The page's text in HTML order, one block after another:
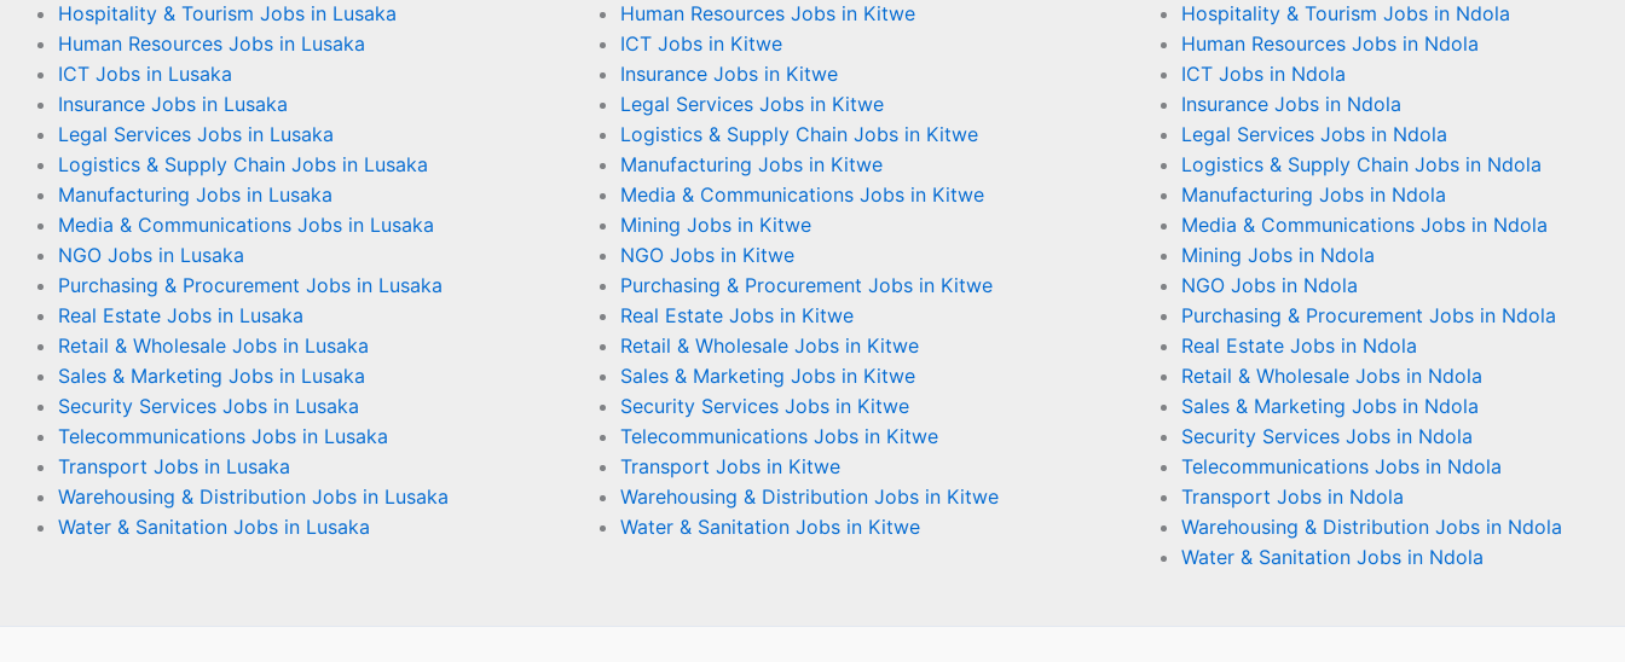
Hospitality & Tourism Jobs in Lusaka
Human Resources Jobs in Lusaka
ICT Jobs in Lusaka
Insurance Jobs in Lusaka
Legal Services Jobs in Lusaka
Logistics & Supply Chain Jobs in Lusaka
Manufacturing Jobs in Lusaka
Media & Communications Jobs in Lusaka
NGO Jobs in Lusaka
Purchasing & Procurement Jobs in Lusaka
Real Estate Jobs in Lusaka
Retail & Wholesale Jobs in Lusaka
Sales & Marketing Jobs in Lusaka
Security Services Jobs in Lusaka
Telecommunications Jobs in Lusaka
Transport Jobs in Lusaka
Warehousing & Distribution Jobs in Lusaka
Water & Sanitation Jobs in Lusaka
Human Resources Jobs in Kitwe
ICT Jobs in Kitwe
Insurance Jobs in Kitwe
Legal Services Jobs in Kitwe
Logistics & Supply Chain Jobs in Kitwe
Manufacturing Jobs in Kitwe
Media & Communications Jobs in Kitwe
Mining Jobs in Kitwe
NGO Jobs in Kitwe
Purchasing & Procurement Jobs in Kitwe
Real Estate Jobs in Kitwe
Retail & Wholesale Jobs in Kitwe
Sales & Marketing Jobs in Kitwe
Security Services Jobs in Kitwe
Telecommunications Jobs in Kitwe
Transport Jobs in Kitwe
Warehousing & Distribution Jobs in Kitwe
Water & Sanitation Jobs in Kitwe
Hospitality & Tourism Jobs in Ndola
Human Resources Jobs in Ndola
ICT Jobs in Ndola
Insurance Jobs in Ndola
Legal Services Jobs in Ndola
Logistics & Supply Chain Jobs in Ndola
Manufacturing Jobs in Ndola
Media & Communications Jobs in Ndola
Mining Jobs in Ndola
NGO Jobs in Ndola
Purchasing & Procurement Jobs in Ndola
Real Estate Jobs in Ndola
Retail & Wholesale Jobs in Ndola
Sales & Marketing Jobs in Ndola
Security Services Jobs in Ndola
Telecommunications Jobs in Ndola
Transport Jobs in Ndola
Warehousing & Distribution Jobs in Ndola
Water & Sanitation Jobs in Ndola